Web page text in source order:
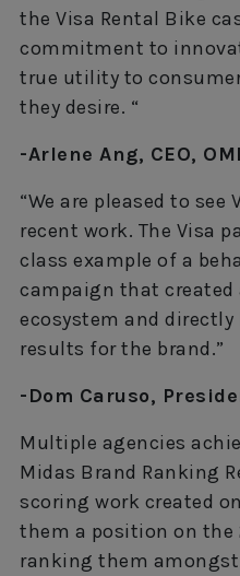
the Visa Rental Bike
commitment to
true utility to
they desire. “
-Arlene Ang, CEO,
“We are pleased to
recent work. The Visa
class example of a
campaign that
ecosystem and
results for the brand.”
-Dom Caruso,
Multiple agencies
Midas Brand Ranking
scoring work created
them a position on the
ranking them amongst